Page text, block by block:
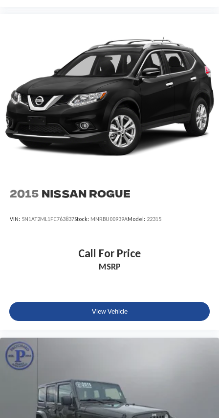
2015 Nissan Rogue
VIN: 5N1AT2ML1FC763837Stock: MNRBU00939AModel: 22315
Call For Price
MSRP
View Vehicle